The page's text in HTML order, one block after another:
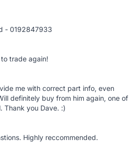
- 0192847933
trade again!
me with correct part info, even
definitely buy from him again, one of
Thank you Dave. :)
Highly reccommended.